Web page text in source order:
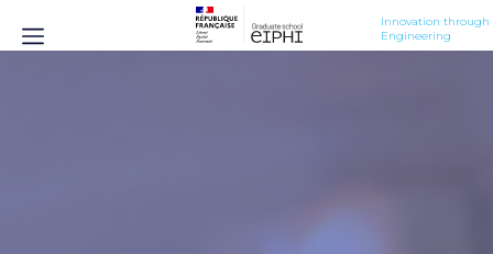
Innovation through
Engineering